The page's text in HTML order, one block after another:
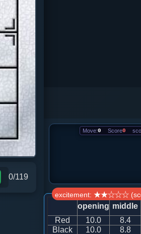
0/119
Move:0 Score0
excitement: ★★☆☆☆
opening middle
Red
10.0 8.4
Black 10.0 8.8